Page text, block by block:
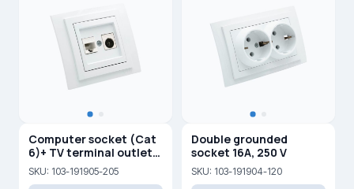
Computer socket (Cat
6)+ TV terminal outlet
(0,5 dB) (F)
SKU: 103-191905-205
Double grounded
socket 16A, 250 V
SKU: 103-191904-120